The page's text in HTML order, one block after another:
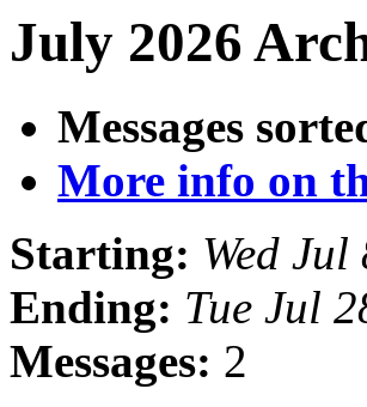
July 2026
Messages
More info on
Starting: Wed
Ending: Tue Jul
Messages: 2